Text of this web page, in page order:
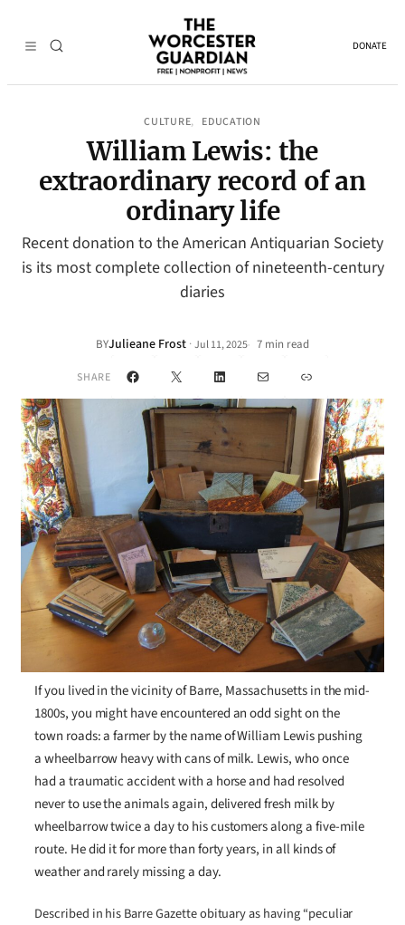
DONATE
CULTURE, EDUCATION
William Lewis: the
extraordinary record of an
ordinary life
Recent donation to the American Antiquarian Society
is its most complete collection of nineteenth-century
diaries
BYJulieane Frost ·Jul 11, 2025• 7 min read
SHARE Facebook
X LinkedInMail Link
If you lived in the vicinity of Barre, Massachusetts in the mid-
1800s, you might have encountered an odd sight on the
town roads: a farmer by the name of William Lewis pushing
a wheelbarrow heavy with cans of milk. Lewis, who once
had a traumatic accident with a horse and had resolved
never to use the animals again, delivered fresh milk by
wheelbarrow twice a day to his customers along a five-mile
route. He did it for more than forty years, in all kinds of
weather and rarely missing a day.
Described in his Barre Gazette obituary as having “peculiar